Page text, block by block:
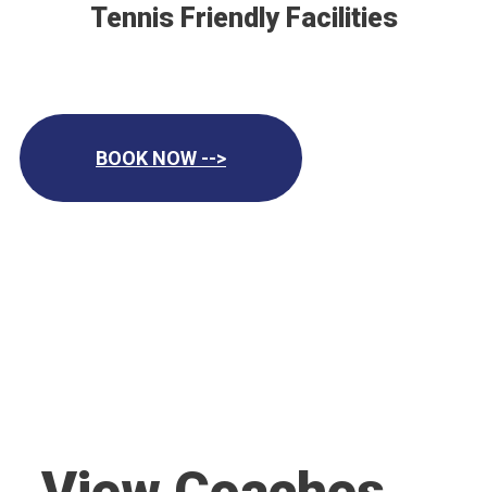
Tennis Friendly Facilities
BOOK NOW -->